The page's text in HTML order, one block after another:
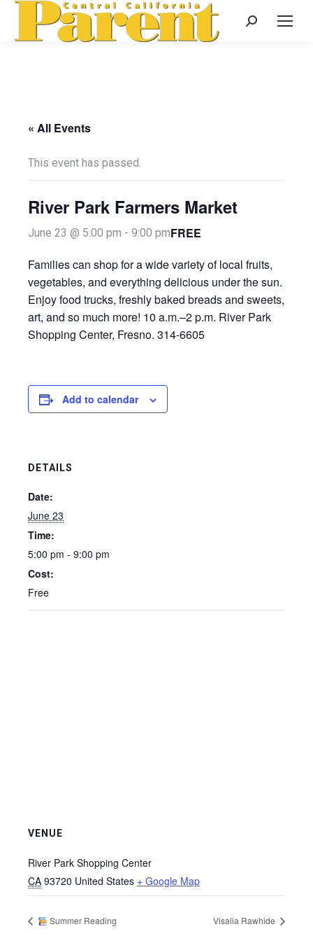
Search:
« All Events
This event has passed.
River Park Farmers Market
June 23 @ 5:00 pm - 9:00 pmFREE
Families can shop for a wide variety of local fruits,
vegetables, and everything delicious under the sun.
Enjoy food trucks, freshly baked breads and sweets,
art, and so much more! 10 a.m.–2 p.m. River Park
Shopping Center, Fresno. 314-6605
Add to calendar
DETAILS
Date:
June 23
Time:
5:00 pm - 9:00 pm
Cost:
Free
VENUE
River Park Shopping Center
CA 93720 United States + Google Map
Summer Reading Visalia Rawhide